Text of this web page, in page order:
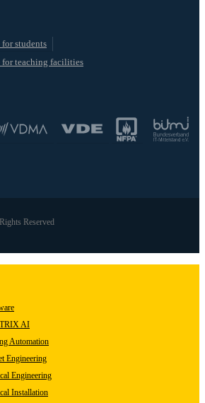
students
for teaching facilities
Reserved
AI
Automation
Engineering
Engineering
Installation